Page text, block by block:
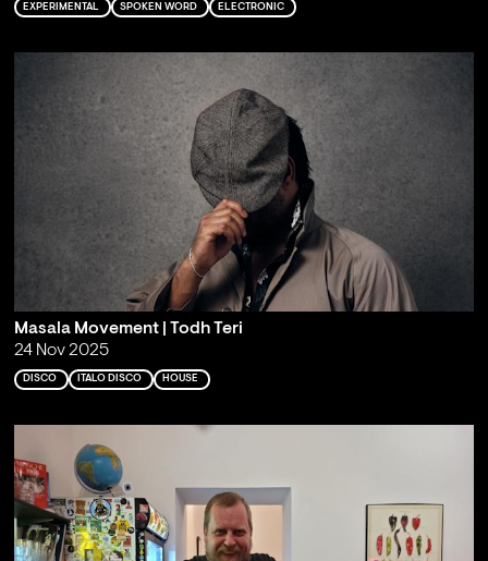
EXPERIMENTAL SPOKEN WORD ELECTRONIC
Masala Movement | Todh Teri
24 Nov 2025
DISCO ITALO DISCO HOUSE